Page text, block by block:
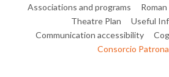
Associations and programs
Theatre Plan
Useful
Communication accessibility
Consorcio